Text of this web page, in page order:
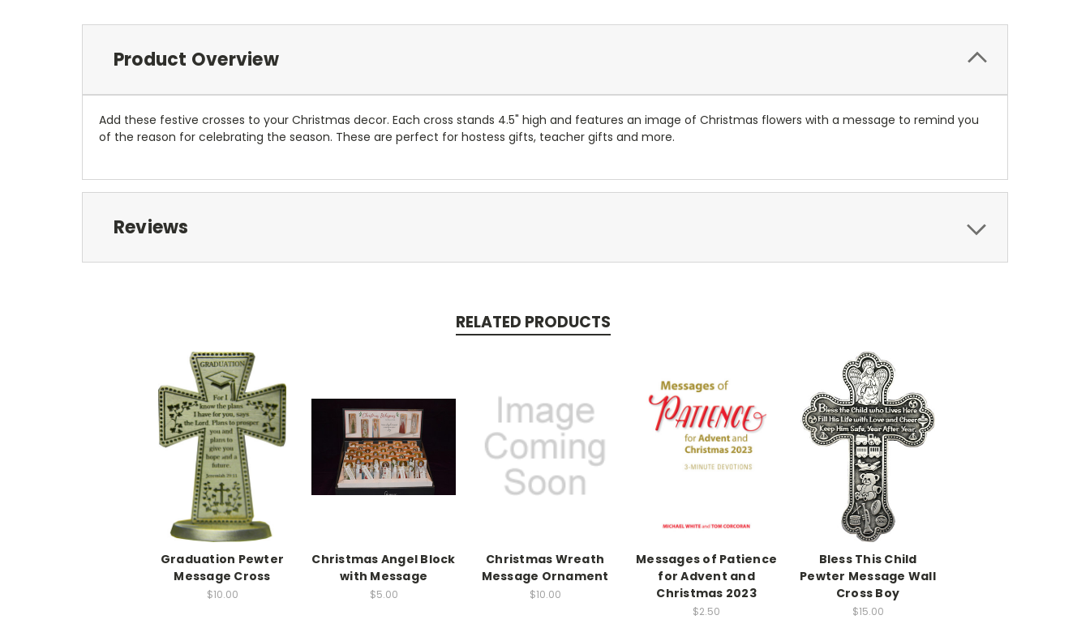
Product Overview
Add these festive crosses to your Christmas decor. Each cross stands 4.5" high and features an image of Christmas flowers with a message to remind you
of the reason for celebrating the season. These are perfect for hostess gifts, teacher gifts and more.
Reviews
RELATED PRODUCTS
Graduation Pewter
Message Cross
$10.00
Christmas Angel Block
with Message
$5.00
Christmas Wreath
Message Ornament
$10.00
Messages of Patience
for Advent and
Christmas 2023
$2.50
Bless This Child
Pewter Message Wall
Cross Boy
$15.00